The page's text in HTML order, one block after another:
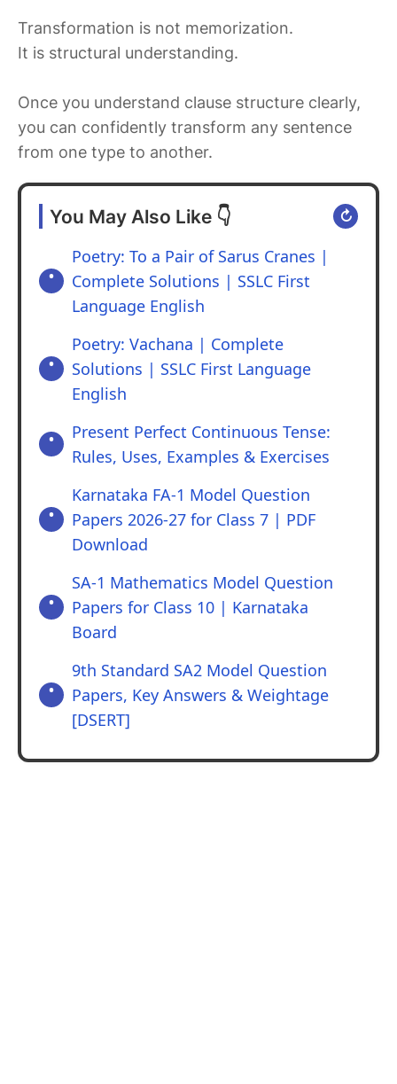
Transformation is not memorization.
It is structural understanding.
Once you understand clause structure clearly,
you can confidently transform any sentence
from one type to another.
You May Also Like 👇 ↻
Poetry: To a Pair of Sarus Cranes |
Complete Solutions | SSLC First
Language English
Poetry: Vachana | Complete
Solutions | SSLC First Language
English
Present Perfect Continuous Tense:
Rules, Uses, Examples & Exercises
Karnataka FA-1 Model Question
Papers 2026-27 for Class 7 | PDF
Download
SA-1 Mathematics Model Question
Papers for Class 10 | Karnataka
Board
9th Standard SA2 Model Question
Papers, Key Answers & Weightage
[DSERT]